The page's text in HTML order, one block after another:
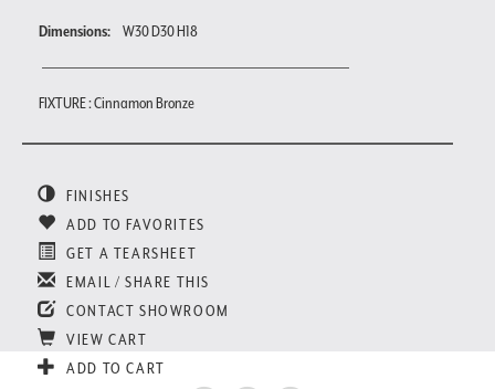
Dimensions: W30 D30 H18
FIXTURE : Cinnamon Bronze
FINISHES
ADD TO FAVORITES
GET A TEARSHEET
EMAIL / SHARE THIS
CONTACT SHOWROOM
VIEW CART
ADD TO CART